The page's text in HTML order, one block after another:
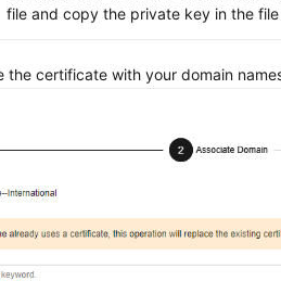
file and copy the private key in the
the certificate with your domain